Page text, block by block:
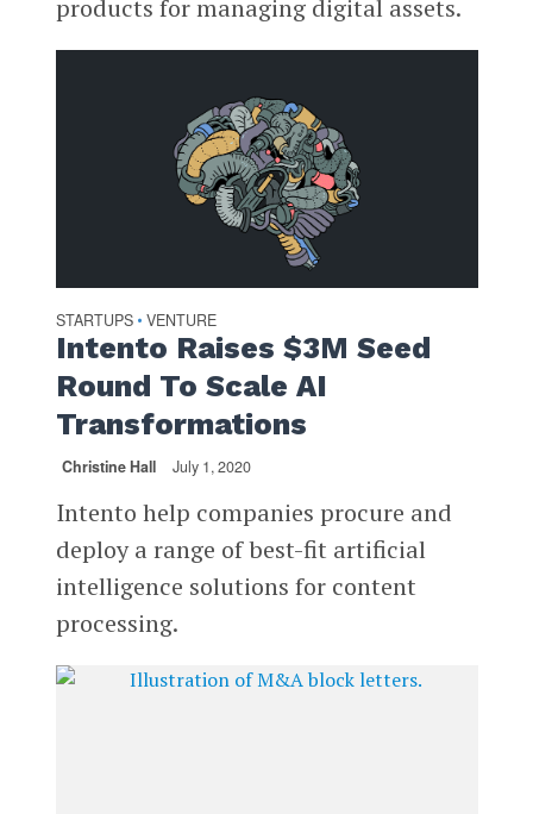
products for managing digital assets.
STARTUPS • VENTURE
Intento Raises $3M Seed
Round To Scale AI
Transformations
Christine Hall July 1, 2020
Intento help companies procure and
deploy a range of best-fit artificial
intelligence solutions for content
processing.